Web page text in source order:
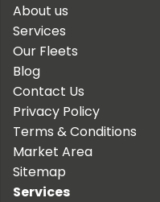
About us
Services
Our Fleets
Blog
Contact Us
Privacy Policy
Terms & Conditions
Market Area
Sitemap
Services